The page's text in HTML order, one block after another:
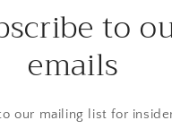
to
emails
our mailing list for